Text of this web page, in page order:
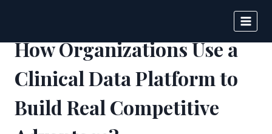
content
How Organizations Use a
Clinical Data Platform to
Build Real Competitive